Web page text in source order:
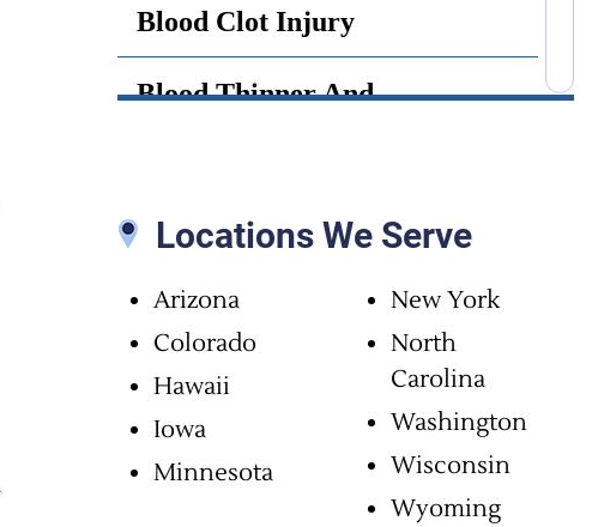
Blood Clot Injury
Blood Thinner And
Brain Injury
Brain Surgery Malpractice
Cancer Misdiagnosis
Locations We Serve
Arizona
Colorado
Hawaii
Iowa
Minnesota
New York
North
Carolina
Washington
Wisconsin
Wyoming